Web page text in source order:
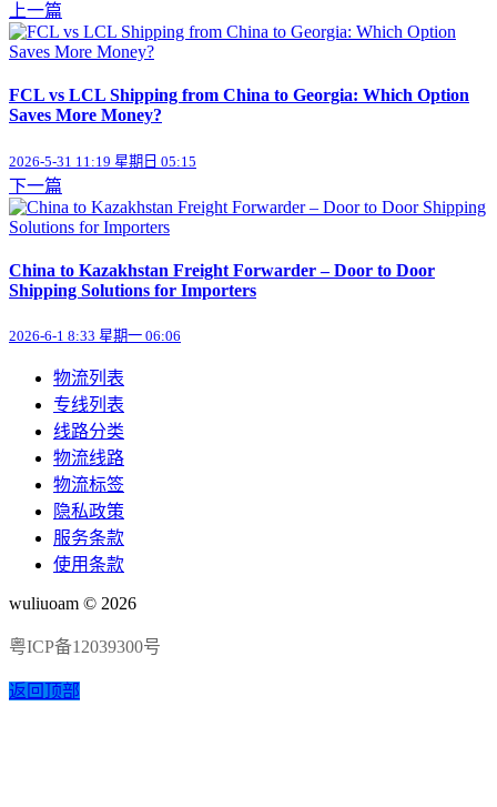
上一篇
FCL vs LCL Shipping from China to Georgia: Which Option
Saves More Money?
2026-5-31 11:19 星期日 05:15
下一篇
China to Kazakhstan Freight Forwarder – Door to Door
Shipping Solutions for Importers
2026-6-1 8:33 星期一 06:06
物流列表
专线列表
线路分类
物流线路
物流标签
隐私政策
服务条款
使用条款
wuliuoam © 2026
粤ICP备12039300号
返回顶部